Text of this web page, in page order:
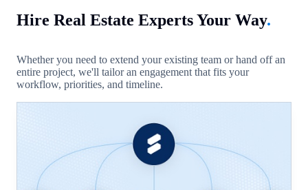
Hire Real Estate Experts Your Way.
Whether you need to extend your existing team or hand off an
entire project, we'll tailor an engagement that fits your
workflow, priorities, and timeline.